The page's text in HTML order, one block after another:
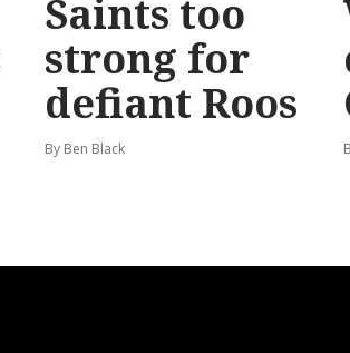
Saints too
strong for
defiant Roos
By Ben Black